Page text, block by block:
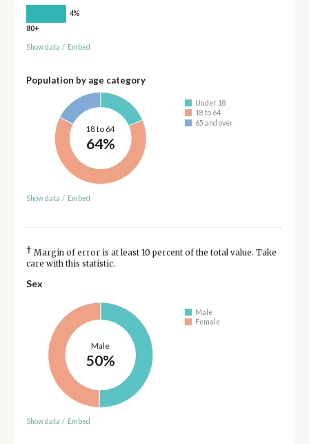
4%
80+
Show data / Embed
Population by age category
18 to 64
64%
Under 18
18 to 64
65 and over
Show data / Embed
† Margin of error is at least 10 percent of the total value. Take
care with this statistic.
Sex
Male
50%
Male
Female
Show data / Embed